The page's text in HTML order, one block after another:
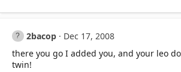
2bacop
Dec 17, 2008
there you go I added you, and your leo
twin!